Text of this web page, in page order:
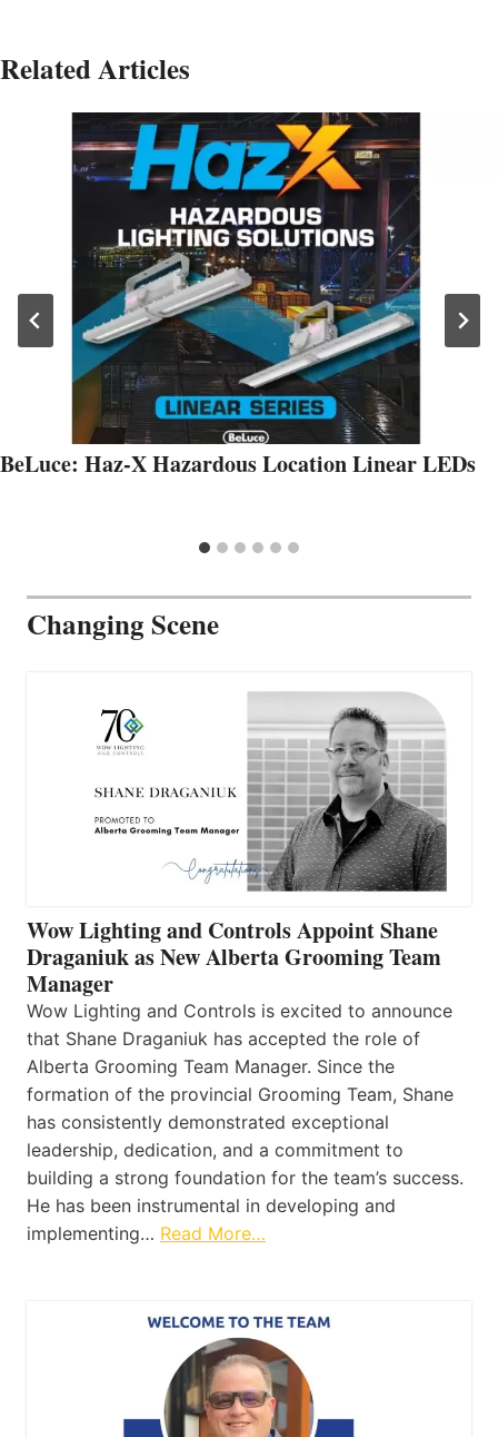
Related Articles
BeLuce: Haz-X Hazardous Location Linear LEDs
Changing Scene
Wow Lighting and Controls Appoint Shane
Draganiuk as New Alberta Grooming Team
Manager
Wow Lighting and Controls is excited to announce
that Shane Draganiuk has accepted the role of
Alberta Grooming Team Manager. Since the
formation of the provincial Grooming Team, Shane
has consistently demonstrated exceptional
leadership, dedication, and a commitment to
building a strong foundation for the team’s success.
He has been instrumental in developing and
implementing… Read More…